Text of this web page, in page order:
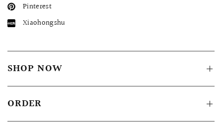
Pinterest
Xiaohongshu
SHOP NOW
ORDER